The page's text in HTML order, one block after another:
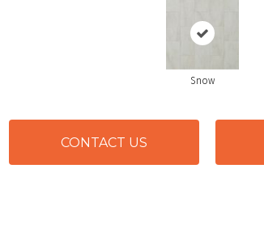
Snow
CONTACT US